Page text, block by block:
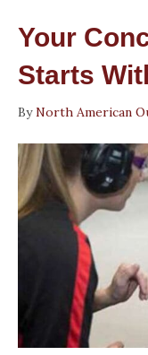
Your
Starts
ByNorth American